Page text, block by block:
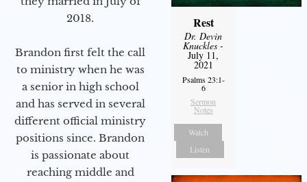
2018.
Brandon first felt the call
to ministry when he was
a senior in high school
and has served in several
different official ministry
positions since. Brandon
is passionate about
reaching middle and
Rest
Dr. Devin
Knuckles -
July 11,
2021
Psalms 23:1-
6
Sermon
Notes
Watch
Listen